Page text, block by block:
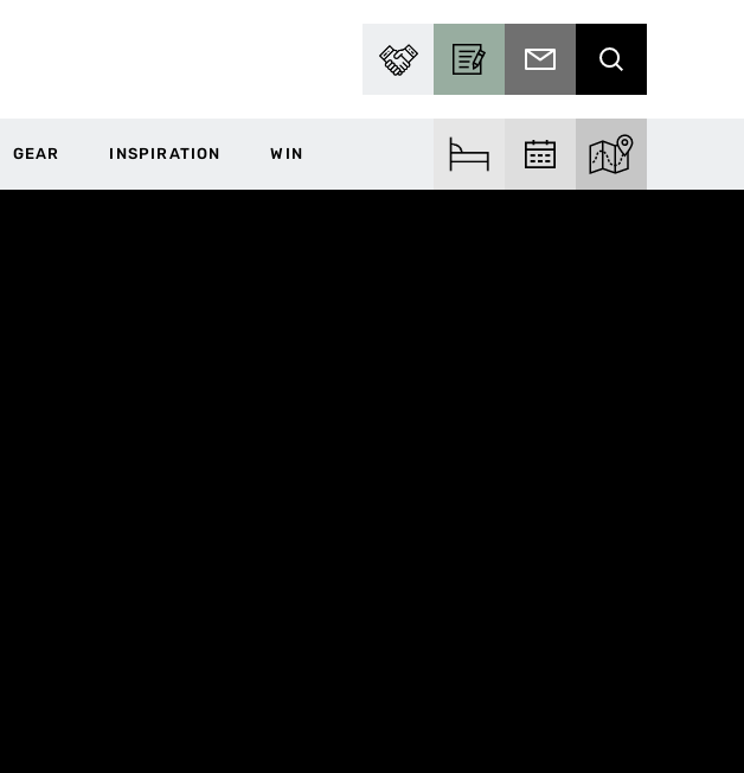
PARTNER WITH USBECOME A CONTRIBUTOR
SUBSCRIBE TO EMAIL
SEARCH
GEAR INSPIRATION WIN FIND ACCOMFIND EVENTSEXPLORE THE